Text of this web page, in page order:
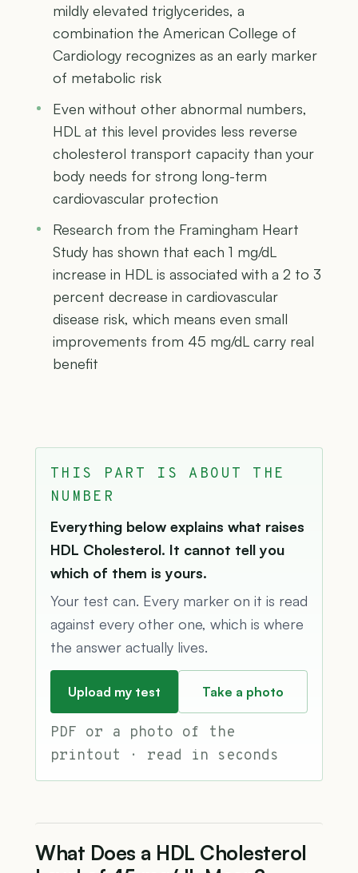
mildly elevated triglycerides, a
combination the American College of
Cardiology recognizes as an early marker
of metabolic risk
Even without other abnormal numbers,
HDL at this level provides less reverse
cholesterol transport capacity than your
body needs for strong long-term
cardiovascular protection
Research from the Framingham Heart
Study has shown that each 1 mg/dL
increase in HDL is associated with a 2 to 3
percent decrease in cardiovascular
disease risk, which means even small
improvements from 45 mg/dL carry real
benefit
THIS PART IS ABOUT THE
NUMBER
Everything below explains what raises
HDL Cholesterol. It cannot tell you
which of them is yours.
Your test can. Every marker on it is read
against every other one, which is where
the answer actually lives.
Upload my test Take a photo
PDF or a photo of the
printout · read in seconds
What Does a HDL Cholesterol